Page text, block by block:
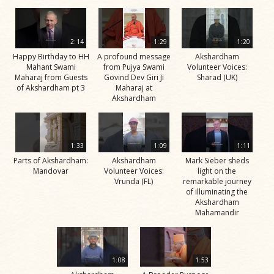
2:14
Happy Birthday to HH
Mahant Swami
Maharaj from Guests
of Akshardham pt 3
1:29
A profound message
from Pujya Swami
Govind Dev Giri Ji
Maharaj at
Akshardham
1:20
Akshardham
Volunteer Voices:
Sharad (UK)
1:33
Parts of Akshardham:
Mandovar
1:09
Akshardham
Volunteer Voices:
Vrunda (FL)
1:11
Mark Sieber sheds
light on the
remarkable journey
of illuminating the
Akshardham
Mahamandir
1:08 1:53